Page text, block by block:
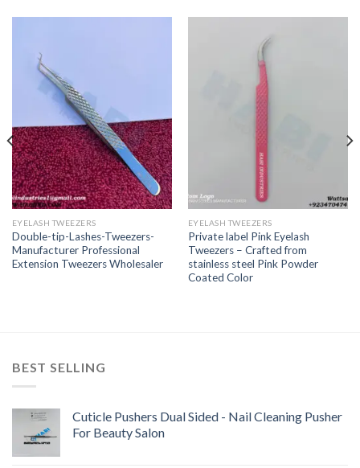
EYELASH TWEEZERS
Double-tip-Lashes-Tweezers-
Manufacturer Professional
Extension Tweezers Wholesaler
EYELASH TWEEZERS
Private label Pink Eyelash
Tweezers – Crafted from
stainless steel Pink Powder
Coated Color
BEST SELLING
Cuticle Pushers Dual Sided - Nail Cleaning Pusher
For Beauty Salon